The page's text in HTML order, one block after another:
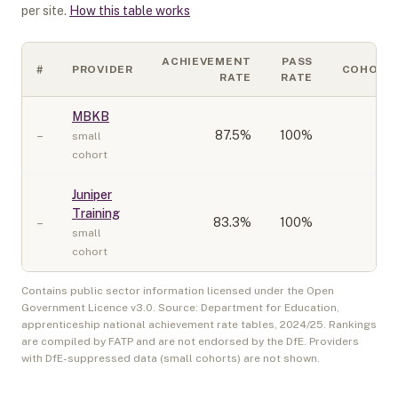
per site. How this table works
# PROVIDER
ACHIEVEMENT
RATE
PASS
RATE
COHORT
–
MBKB
small
cohort
87.5% 100%
–
Juniper
Training
small
cohort
83.3% 100%
Contains public sector information licensed under the Open
Government Licence v3.0. Source: Department for Education,
apprenticeship national achievement rate tables, 2024/25. Rankings
are compiled by FATP and are not endorsed by the DfE. Providers
with DfE-suppressed data (small cohorts) are not shown.